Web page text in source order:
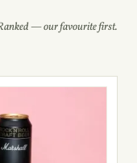
— our favourite first.